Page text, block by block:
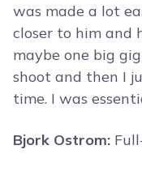
was made a lot
closer to him and
maybe one big
shoot and then I
time. I was
Bjork Ostrom: